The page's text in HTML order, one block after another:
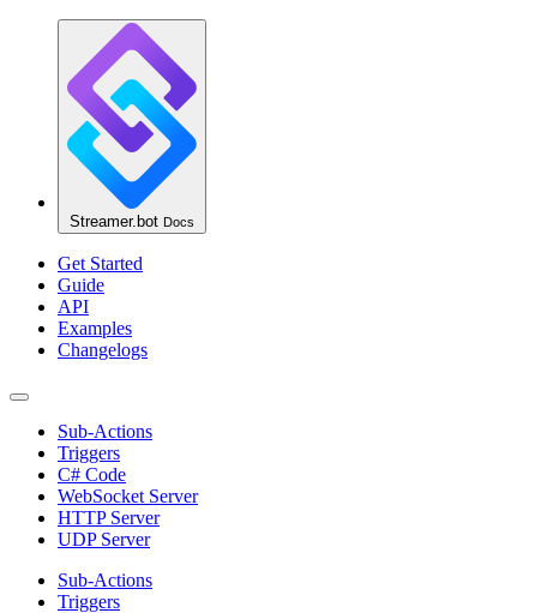
Streamer.bot Docs
Get Started
Guide
API
Examples
Changelogs
Sub-Actions
Triggers
C# Code
WebSocket Server
HTTP Server
UDP Server
Sub-Actions
Triggers